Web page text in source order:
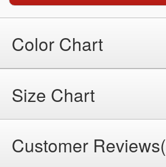
Color Chart
Size Chart
Customer Reviews(